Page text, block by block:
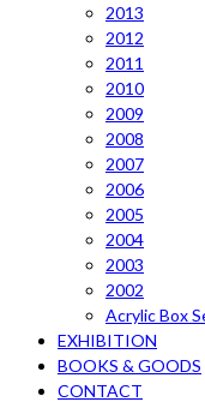
2013
2012
2011
2010
2009
2008
2007
2006
2005
2004
2003
2002
Acrylic Box
EXHIBITION
BOOKS & GOODS
CONTACT